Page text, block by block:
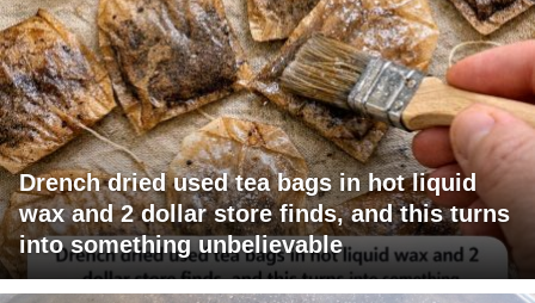
Drench dried used tea bags in hot liquid
wax and 2 dollar store finds, and this turns
into something unbelievable